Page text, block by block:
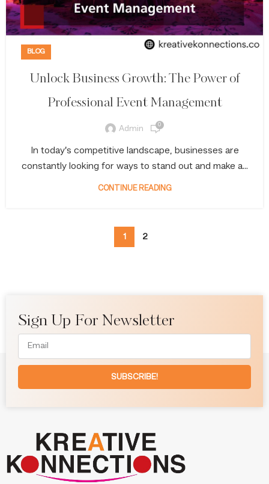
BLOG
Unlock Business Growth: The Power of
Professional Event Management
Admin 0
In today’s competitive landscape, businesses are
constantly looking for ways to stand out and make a...
CONTINUE READING
1 2
Sign Up For Newsletter
SUBSCRIBE!